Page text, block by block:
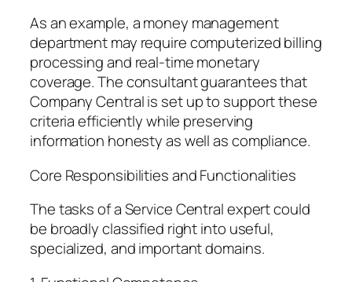
As an example, a money management
department may require computerized billing
processing and real-time monetary
coverage. The consultant guarantees that
Company Central is set up to support these
criteria efficiently while preserving
information honesty as well as compliance.
Core Responsibilities and Functionalities
The tasks of a Service Central expert could
be broadly classified right into useful,
specialized, and important domains.